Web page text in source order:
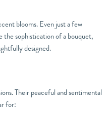
blooms. Even just a few
the sophistication of a bouquet,
designed.
Their peaceful and sentimental
for: